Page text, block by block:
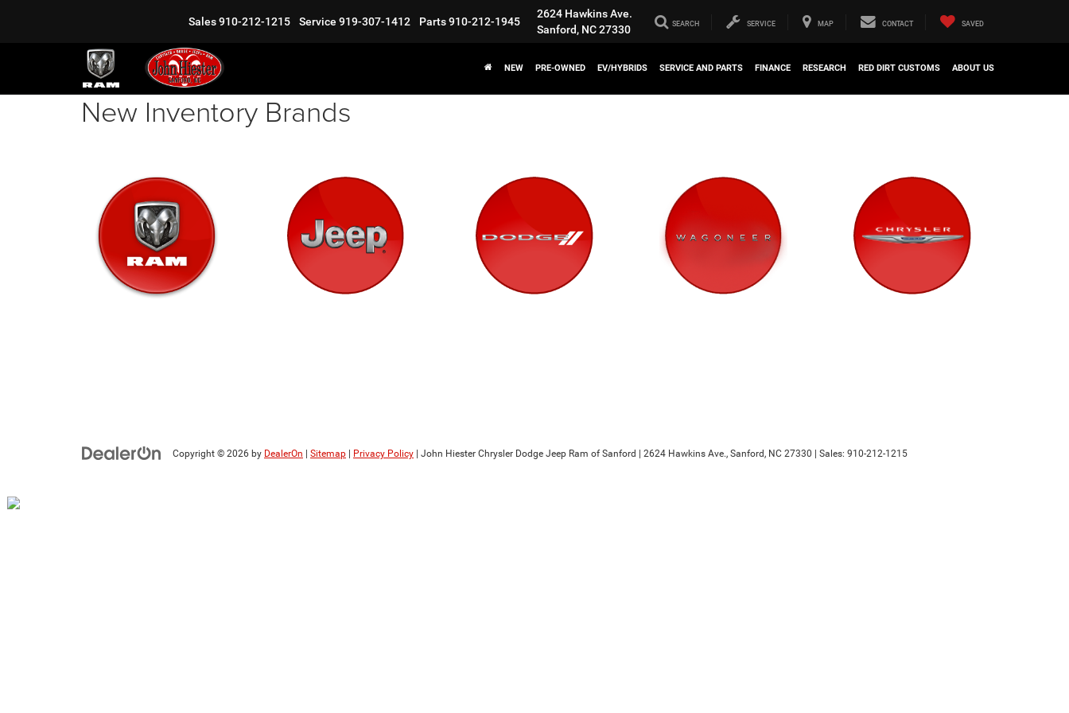
Sales910-212-1215 Service 919-307-1412 Parts910-212-1945
2624 Hawkins Ave.
Sanford, NC 27330
SEARCH SERVICE MAP CONTACT SAVED
NEW PRE-OWNED EV/HYBRIDS SERVICE AND PARTS FINANCE RESEARCH RED DIRT CUSTOMS ABOUT US
New Inventory Brands
Copyright © 2026 by DealerOn Sitemap Privacy Policy | John Hiester Chrysler Dodge Jeep Ram of Sanford 2624 Hawkins Ave., Sanford, NC 27330 | Sales: 910-212-1215